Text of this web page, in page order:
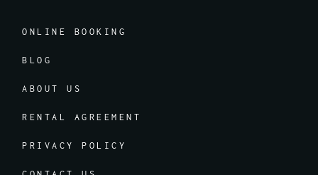
ONLINE BOOKING
BLOG
ABOUT US
RENTAL AGREEMENT
PRIVACY POLICY